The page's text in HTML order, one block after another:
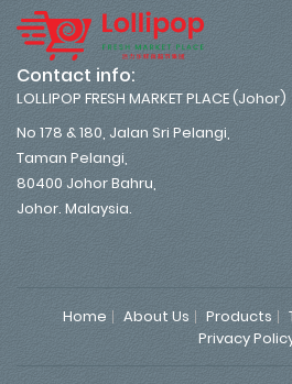
Contact info:
LOLLIPOP FRESH MARKET PLACE (Johor)
No 178 & 180, Jalan Sri Pelangi,
Taman Pelangi,
80400 Johor Bahru,
Johor. Malaysia.
Home About Us Products
Privacy